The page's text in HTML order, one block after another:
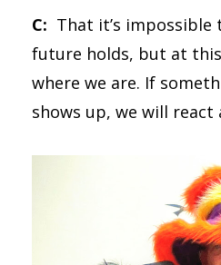
C: That it’s
future holds, but at
where we are. If
shows up, we will react